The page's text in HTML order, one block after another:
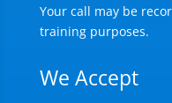
Your call may be
training purposes.
We Accept